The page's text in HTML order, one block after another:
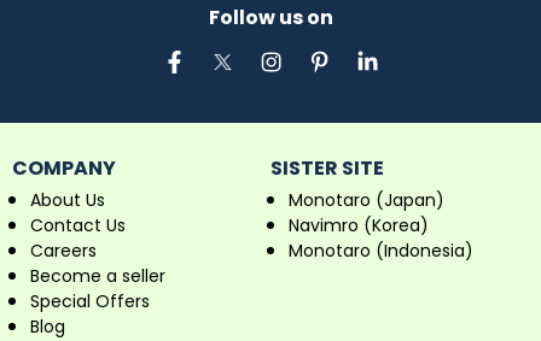
Follow us on
COMPANY
About Us
Contact Us
Careers
Become a seller
Special Offers
Blog
SISTER SITE
Monotaro (Japan)
Navimro (Korea)
Monotaro (Indonesia)